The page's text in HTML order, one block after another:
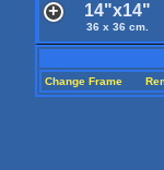
14"x14"
36 x 36 cm.
Change Frame